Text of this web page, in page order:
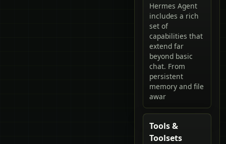
Hermes Agent
includes a rich
set of
capabilities that
extend far
beyond basic
chat. From
persistent
memory and file
awar
Tools &
Toolsets